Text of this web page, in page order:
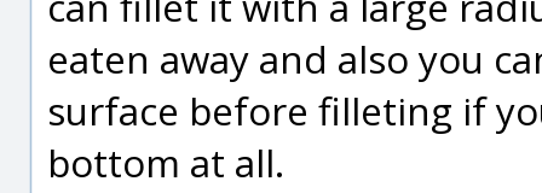
eaten away and also you
surface before filleting if
bottom at all.